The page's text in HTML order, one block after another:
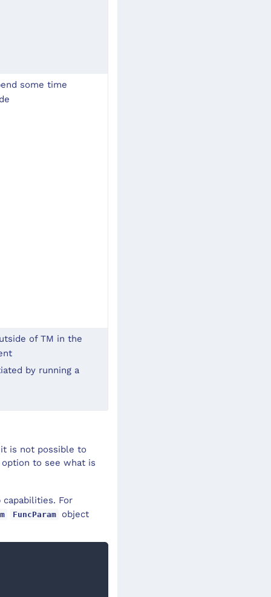
some time
of TM in the
by running a
it is not possible to
to see what is
For
FuncParam
object